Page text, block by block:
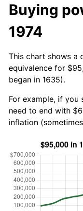
Buying
1974
This chart shows a
equivalence for
began in 1635).
For example, if
need to end with
inflation